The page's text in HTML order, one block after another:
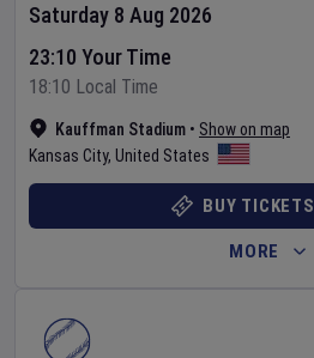
Kauffman Stadium • Show on map
Kansas City, United States
Saturday 8 Aug 2026
23:10 Your Time
18:10 Local Time
BUY TICKETS
MORE